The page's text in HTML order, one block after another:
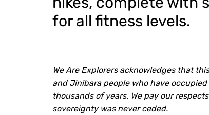
for all fitness levels.
We Are Explorers acknowledges that
and Jinibara people who have
thousands of years. We pay our
sovereignty was never ceded.